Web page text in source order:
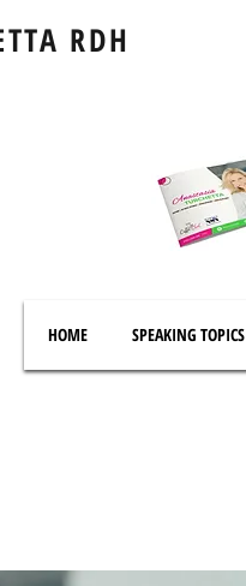
RDH
HOME SPEAKING TOPICS